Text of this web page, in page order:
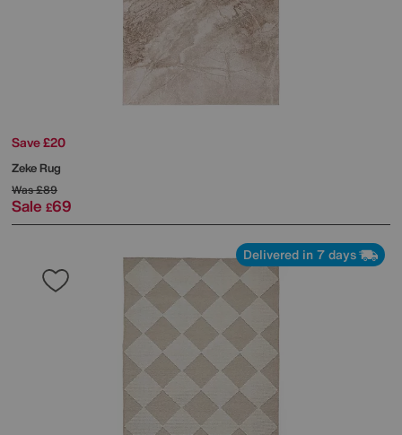
Save £20
Zeke Rug
Was£89
Sale £69
Delivered in 7 days